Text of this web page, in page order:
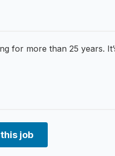
for more than 25 years.
job